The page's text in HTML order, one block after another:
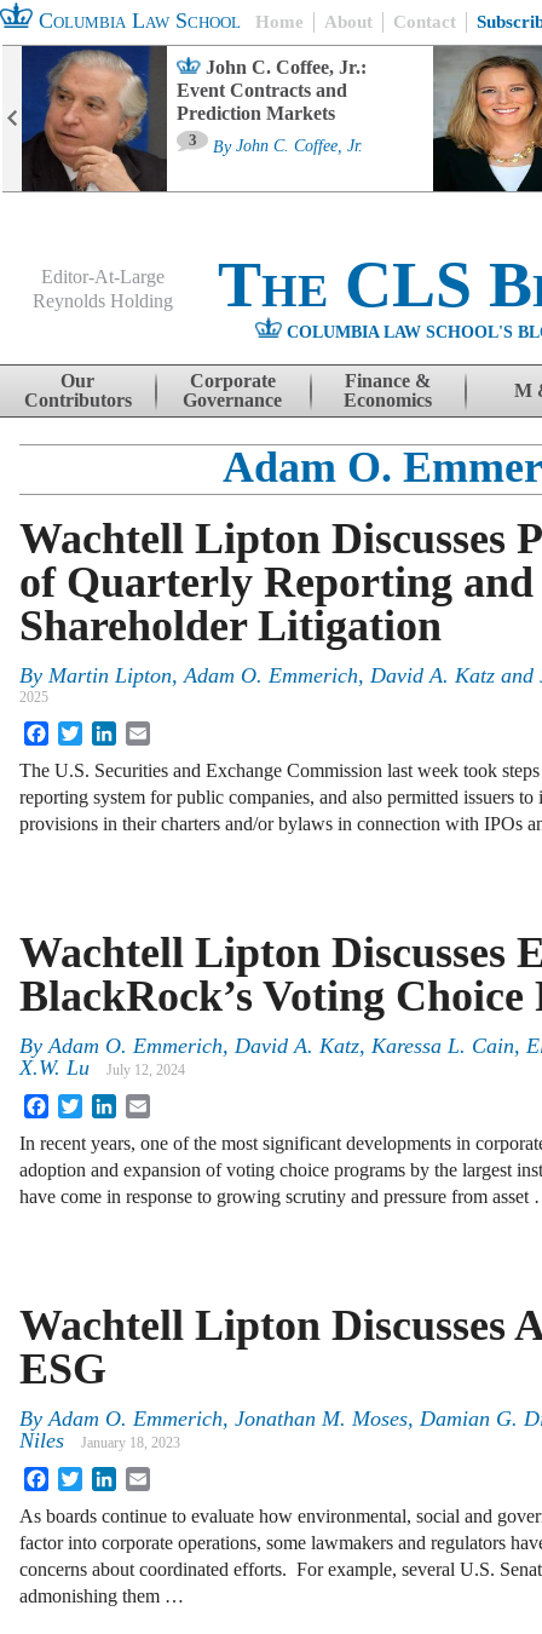
Columbia Law School Home About Contact
John C. Coffee, Jr.:
Event Contracts and
Prediction Markets
3 By John C. Coffee, Jr.
Editor-At-Large
Reynolds Holding
The CLS
COLUMBIA LAW SCHOOL'S
Skip to content
Our
Contributors
Corporate
Governance
Finance &
Economics
M
Adam O.
Wachtell Lipton Discusses
of Quarterly Reporting
Shareholder Litigation
By Martin Lipton,Adam O. Emmerich, David A. Katz and
2025
FacebookTwitterLinkedIn
The U.S. Securities and Exchange Commission last week took
reporting system for public companies, and also permitted issuers
provisions in their charters and/or bylaws in connection with IPOs
Wachtell Lipton Discusses
BlackRock’s Voting
ByAdam O. Emmerich, David A. Katz, Karessa L. Cain,
X.W. Lu
July 12, 2024
FacebookTwitterLinkedIn
In recent years, one of the most significant developments in
adoption and expansion of voting choice programs by the largest
have come in response to growing scrutiny and pressure from asset
Wachtell Lipton Discusses
ESG
ByAdam O. Emmerich, Jonathan M. Moses, Damian G.
Niles
January 18, 2023
FacebookTwitterLinkedIn
As boards continue to evaluate how environmental, social and
factor into corporate operations, some lawmakers and regulators
concerns about coordinated efforts. For example, several U.S.
admonishing them …